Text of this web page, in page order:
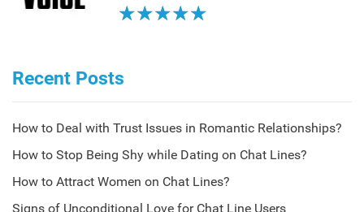
★★★★★
★★★★★
Recent Posts
How to Deal with Trust Issues in Romantic Relationships?
How to Stop Being Shy while Dating on Chat Lines?
How to Attract Women on Chat Lines?
Signs of Unconditional Love for Chat Line Users